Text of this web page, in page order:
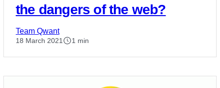
the dangers of the web?
Team Qwant
18 March 2021 1 min